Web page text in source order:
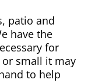
patio and
have the
for
small it may
to help